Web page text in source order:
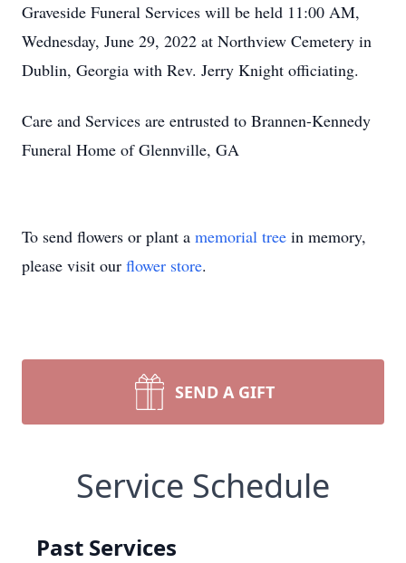
Graveside Funeral Services will be held 11:00 AM,
Wednesday, June 29, 2022 at Northview Cemetery in
Dublin, Georgia with Rev. Jerry Knight officiating.
Care and Services are entrusted to Brannen-Kennedy
Funeral Home of Glennville, GA
To send flowers or plant a memorial tree in memory,
please visit our flower store.
SEND A GIFT
Service Schedule
Past Services